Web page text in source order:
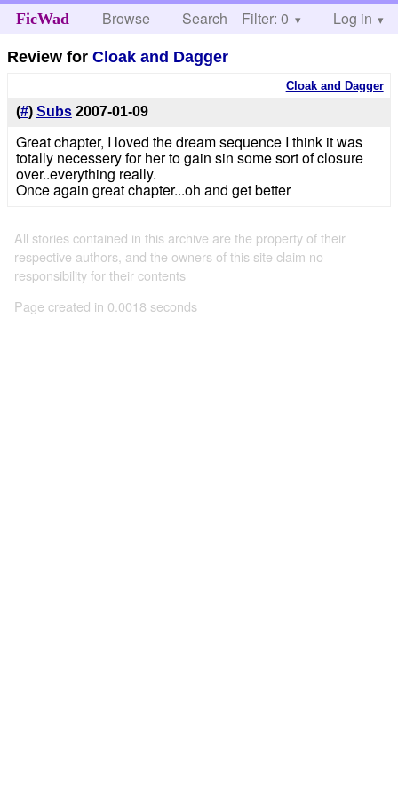
FicWad Browse Search Help
Filter: 0 Log in
Review forCloak and Dagger
Cloak and Dagger
(#) Subs 2007-01-09
Great chapter, I loved the dream sequence I think it was
totally necessery for her to gain sin some sort of closure
over..everything really.
Once again great chapter...oh and get better
All stories contained in this archive are the property of their
respective authors, and the owners of this site claim no
responsibility for their contents
Page created in 0.0018 seconds